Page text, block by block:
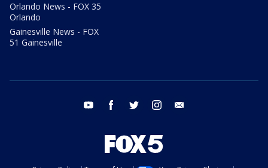
Orlando News - FOX 35
Orlando
Gainesville News - FOX
51 Gainesville
youtube facebook twitter instagram